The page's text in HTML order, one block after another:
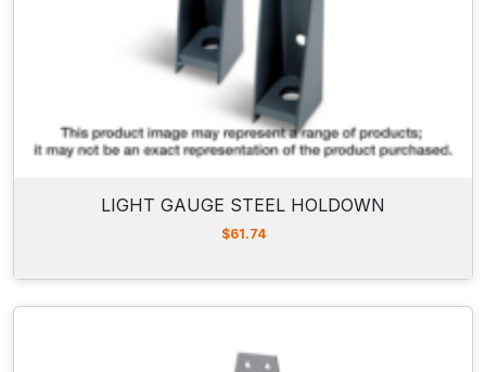
LIGHT GAUGE STEEL HOLDOWN
$61.74